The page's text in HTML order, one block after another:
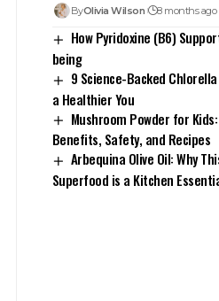
ByOlivia Wilson 8 months ago
How Pyridoxine (B6)
being
9 Science-Backed
a Healthier You
Mushroom Powder for
Benefits, Safety, and Recipes
Arbequina Olive Oil: Why
Superfood is a Kitchen